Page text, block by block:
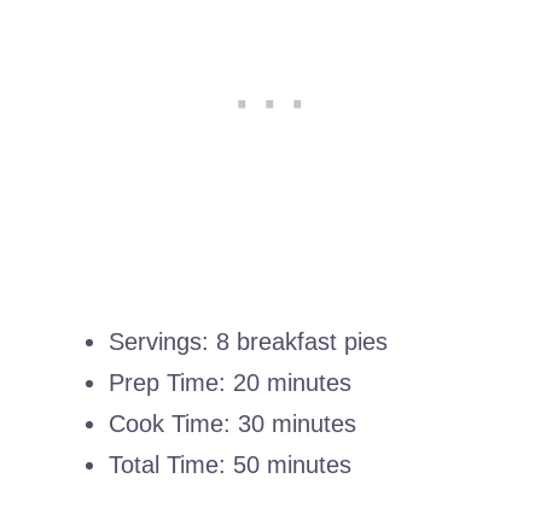
Servings: 8 breakfast pies
Prep Time: 20 minutes
Cook Time: 30 minutes
Total Time: 50 minutes